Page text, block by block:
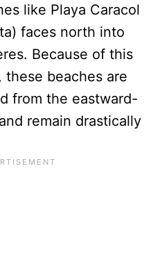
like Playa Caracol
faces north into
Because of this
these beaches are
from the eastward-
remain drastically